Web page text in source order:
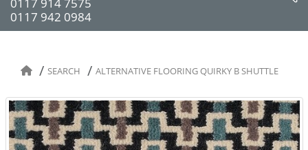
0117 914 7575
0117 942 0984
SEARCH ALTERNATIVE FLOORING QUIRKY B SHUTTLE